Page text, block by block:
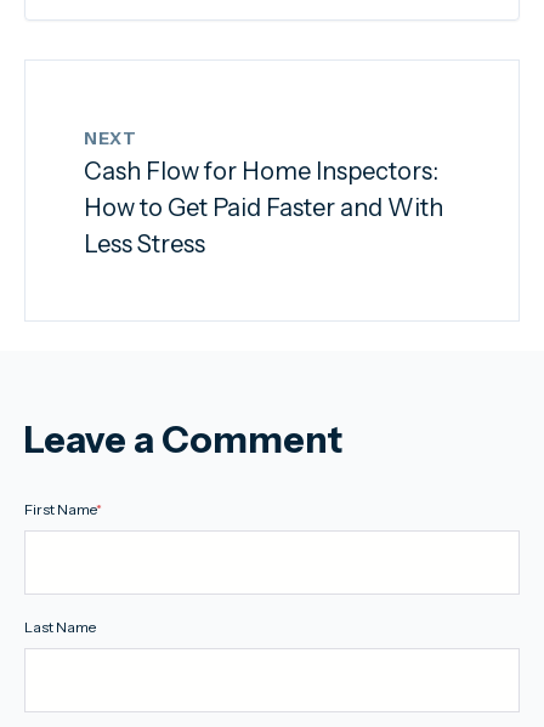
NEXT
Cash Flow for Home Inspectors:
How to Get Paid Faster and With
Less Stress
Leave a Comment
First Name*
Last Name